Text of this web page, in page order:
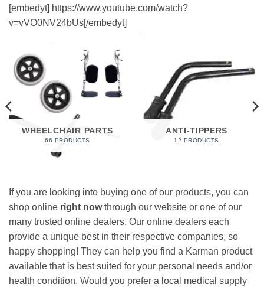
[embedyt] https://www.youtube.com/watch?
v=vVO0NV24bUs[/embedyt]
WHEELCHAIR PARTS
66 PRODUCTS
ANTI-TIPPERS
12 PRODUCTS
If you are looking into buying one of our products, you can
shop online right nowthrough our website or one of our
many trusted online dealers. Our online dealers each
provide a unique best in their respective companies, so
happy shopping! They can help you find a Karman product
available that is best suited for your personal needs and/or
health condition. Would you prefer a local medical supply